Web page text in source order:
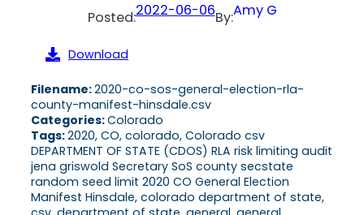
Posted:2022-06-06By:Amy G
Download
Filename:2020-co-sos-general-election-rla-
county-manifest-hinsdale.csv
Categories:Colorado
Tags:2020, CO, colorado, Colorado csv
DEPARTMENT OF STATE (CDOS) RLA risk limiting audit
jena griswold Secretary SoS county secstate
random seed limit 2020 CO General Election
Manifest Hinsdale, colorado department of state,